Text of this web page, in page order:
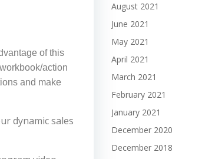
of this
action
and make
dynamic sales
August 2021
June 2021
May 2021
April 2021
March 2021
February 2021
January 2021
December 2020
December 2018